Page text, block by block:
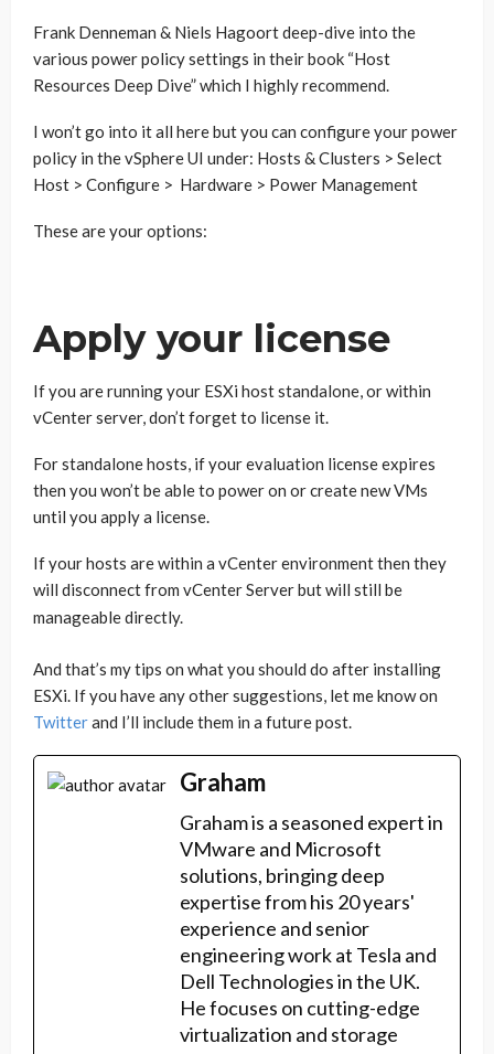
Frank Denneman & Niels Hagoort deep-dive into the
various power policy settings in their book “Host
Resources Deep Dive” which I highly recommend.
I won’t go into it all here but you can configure your power
policy in the vSphere UI under: Hosts & Clusters > Select
Host > Configure > Hardware > Power Management
These are your options:
Apply your license
If you are running your ESXi host standalone, or within
vCenter server, don’t forget to license it.
For standalone hosts, if your evaluation license expires
then you won’t be able to power on or create new VMs
until you apply a license.
If your hosts are within a vCenter environment then they
will disconnect from vCenter Server but will still be
manageable directly.
And that’s my tips on what you should do after installing
ESXi. If you have any other suggestions, let me know on
Twitterand I’ll include them in a future post.
Graham
Graham is a seasoned expert in
VMware and Microsoft
solutions, bringing deep
expertise from his 20 years'
experience and senior
engineering work at Tesla and
Dell Technologies in the UK.
He focuses on cutting-edge
virtualization and storage